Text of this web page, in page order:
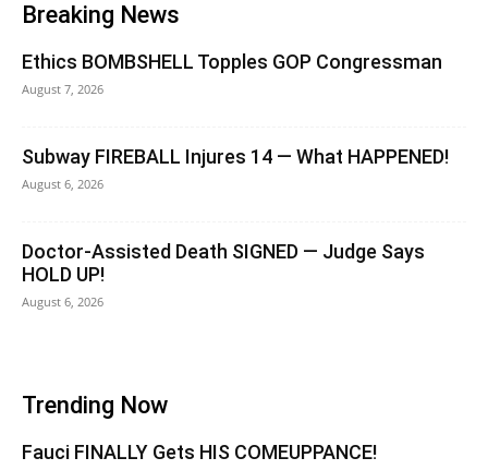
Breaking News
Ethics BOMBSHELL Topples GOP Congressman
August 7, 2026
Subway FIREBALL Injures 14 — What HAPPENED!
August 6, 2026
Doctor-Assisted Death SIGNED — Judge Says
HOLD UP!
August 6, 2026
Trending Now
Fauci FINALLY Gets HIS COMEUPPANCE!